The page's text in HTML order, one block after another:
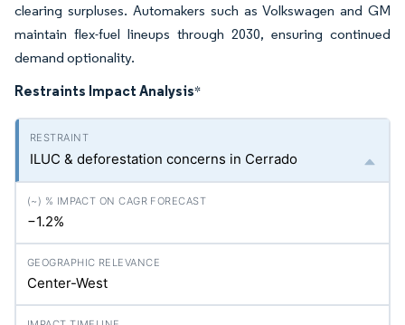
clearing surpluses. Automakers such as Volkswagen and GM
maintain flex-fuel lineups through 2030, ensuring continued
demand optionality.
Restraints Impact Analysis*
ILUC & deforestation concerns in Cerrado
−1.2%
Center-West